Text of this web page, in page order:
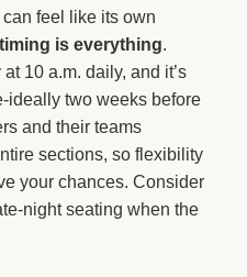
feel like its own
timing is everything.
10 a.m. daily, and it’s
ideally two weeks before
and their teams
sections, so flexibility
your chances. Consider
night seating when the